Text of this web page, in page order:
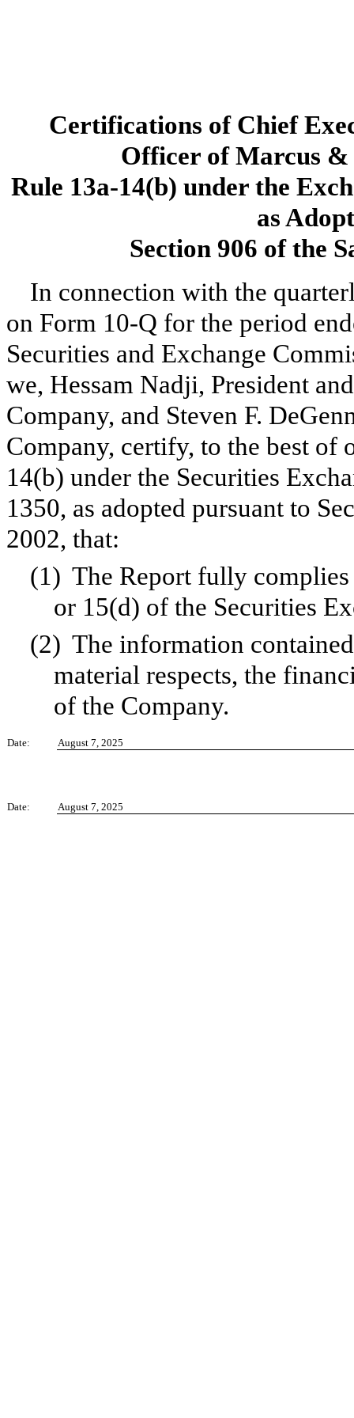
Certifications of Chief
Officer of Marcus
Rule 13a-14(b) under the
as
Section 906 of the
In connection with the
on Form 10-Q for the period
Securities and Exchange
we, Hessam Nadji, President
Company, and Steven F.
Company, certify, to the best of
14(b) under the Securities
1350, as adopted pursuant to
2002, that:
(1) The Report fully
or 15(d) of the Securities
(2) The information
material respects, the
of the Company.
Date: August 7, 2025
Date: August 7, 2025